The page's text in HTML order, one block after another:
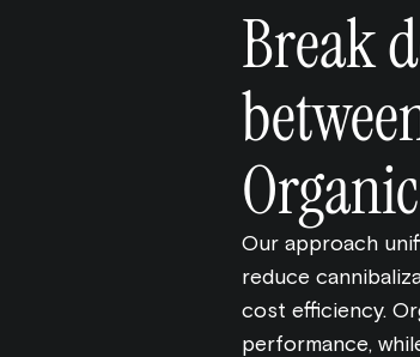
Break
Our approach
reduce
cost efficiency.
performance,